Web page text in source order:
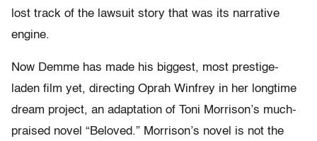
lost track of the lawsuit story that was its narrative
engine.
Now Demme has made his biggest, most prestige-
laden film yet, directing Oprah Winfrey in her longtime
dream project, an adaptation of Toni Morrison’s much-
praised novel “Beloved.” Morrison’s novel is not the